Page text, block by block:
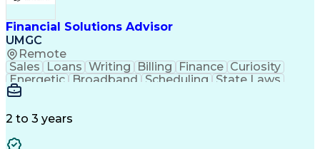
Troubleshooting (Problem Solving)
Current Good Manufacturing Practices (cGMPS)
Financial Solutions Advisor
UMGC
Remote
Sales Loans Writing Billing Finance Curiosity
Energetic
Broadband Scheduling
State Laws
Enthusiasm
Detail Oriented
2 to 3 years